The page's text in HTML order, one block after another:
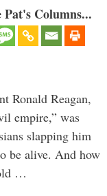
Columns...
Ronald Reagan,
empire,” was
slapping him
be alive. And how
…